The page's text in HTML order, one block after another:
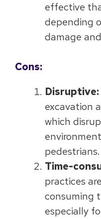
effective
depending
damage
Cons:
Disruptive:
excavation
which
pedestrians.
Time-
practices
consuming
especially